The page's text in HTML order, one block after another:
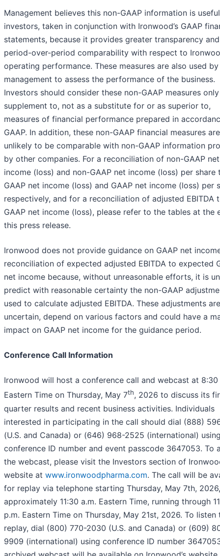
Management believes this non-GAAP information is
investors, taken in conjunction with Ironwood’s GAAP
statements, because it provides greater transparency and
period-over-period comparability with respect to
operating performance. These measures are also used by
management to assess the performance of the business.
Investors should consider these non-GAAP measures
supplement to, not as a substitute for or as superior to,
measures of financial performance prepared in
GAAP. In addition, these non-GAAP financial measures are
unlikely to be comparable with non-GAAP information
by other companies. For a reconciliation of non-GAAP net
income (loss) and non-GAAP net income (loss) per share
GAAP net income (loss) and GAAP net income (loss) per
respectively, and for a reconciliation of adjusted EBITDA
GAAP net income (loss), please refer to the tables at the
this press release.
Ironwood does not provide guidance on GAAP net
reconciliation of expected adjusted EBITDA to expected
net income because, without unreasonable efforts, it is
predict with reasonable certainty the non-GAAP
used to calculate adjusted EBITDA. These adjustments are
uncertain, depend on various factors and could have a
impact on GAAP net income for the guidance period.
Conference Call Information
Ironwood will host a conference call and webcast at 8:30
Eastern Time on Thursday, May 7th, 2026 to discuss its
quarter results and recent business activities. Individuals
interested in participating in the call should dial (888)
(U.S. and Canada) or (646) 968-2525 (international)
conference ID number and event passcode 3647053. To
the webcast, please visit the Investors section of
website at www.ironwoodpharma.com. The call will be
for replay via telephone starting Thursday, May 7th,
approximately 11:30 a.m. Eastern Time, running through
p.m. Eastern Time on Thursday, May 21st, 2026. To listen
replay, dial (800) 770-2030 (U.S. and Canada) or (609)
9909 (international) using conference ID number